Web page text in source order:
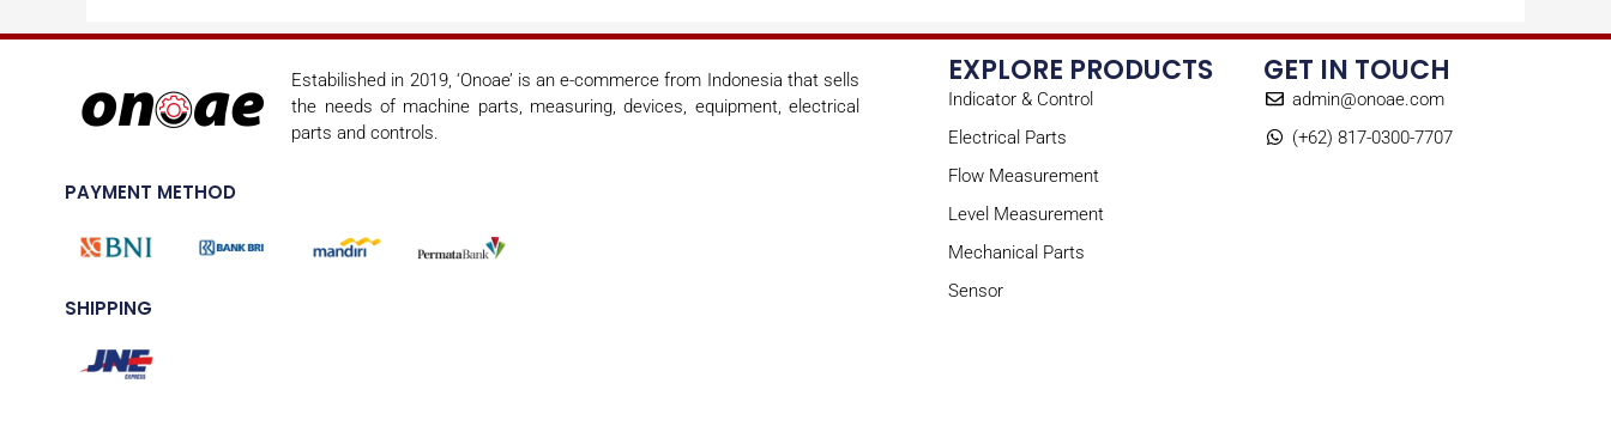
Estabilished in 2019, ‘Onoae’ is an e-commerce from Indonesia that sells
the needs of machine parts, measuring, devices, equipment, electrical
parts and controls.
PAYMENT METHOD
SHIPPING
EXPLORE PRODUCTS
Indicator & Control
Electrical Parts
Flow Measurement
Level Measurement
Mechanical Parts
Sensor
GET IN TOUCH
admin@onoae.com
(+62) 817-0300-7707